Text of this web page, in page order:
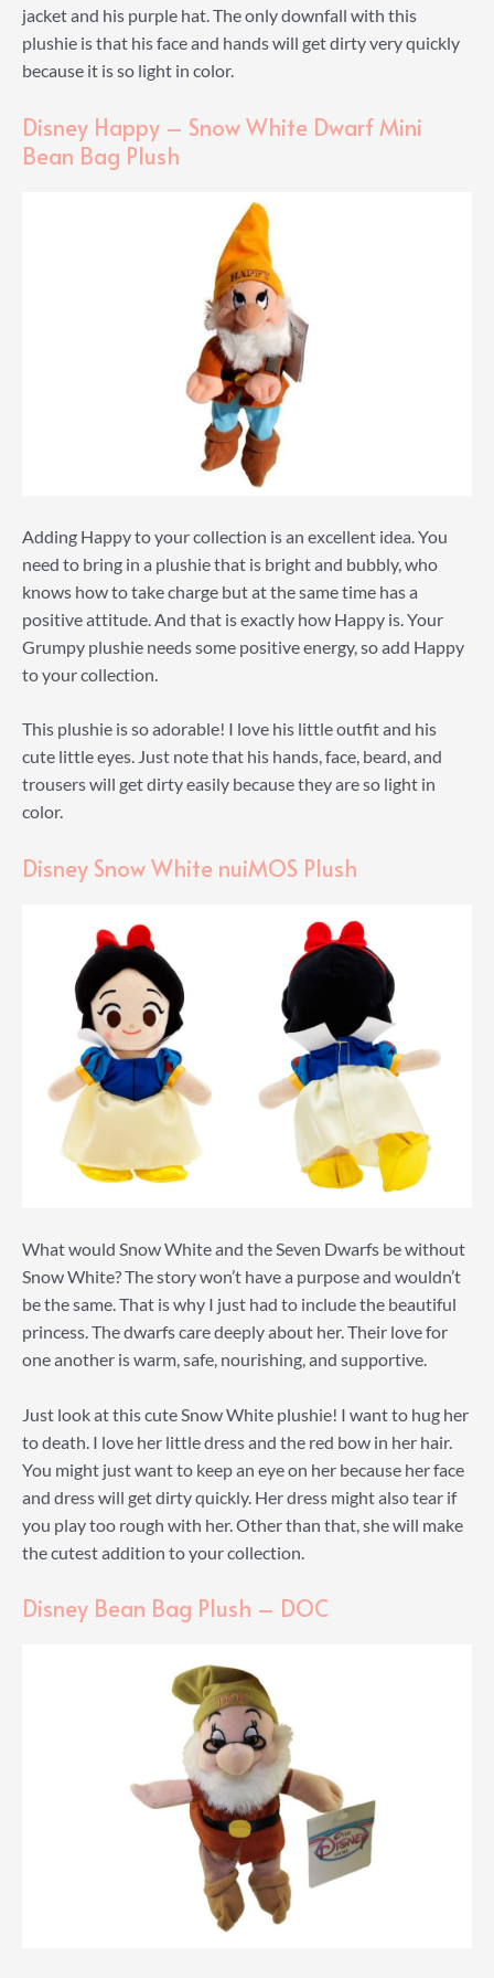
jacket and his purple hat. The only downfall with this
plushie is that his face and hands will get dirty very quickly
because it is so light in color.
Disney Happy – Snow White Dwarf Mini
Bean Bag Plush
Adding Happy to your collection is an excellent idea. You
need to bring in a plushie that is bright and bubbly, who
knows how to take charge but at the same time has a
positive attitude. And that is exactly how Happy is. Your
Grumpy plushie needs some positive energy, so add Happy
to your collection.
This plushie is so adorable! I love his little outfit and his
cute little eyes. Just note that his hands, face, beard, and
trousers will get dirty easily because they are so light in
color.
Disney Snow White nuiMOS Plush
What would Snow White and the Seven Dwarfs be without
Snow White? The story won’t have a purpose and wouldn’t
be the same. That is why I just had to include the beautiful
princess. The dwarfs care deeply about her. Their love for
one another is warm, safe, nourishing, and supportive.
Just look at this cute Snow White plushie! I want to hug her
to death. I love her little dress and the red bow in her hair.
You might just want to keep an eye on her because her face
and dress will get dirty quickly. Her dress might also tear if
you play too rough with her. Other than that, she will make
the cutest addition to your collection.
Disney Bean Bag Plush – DOC